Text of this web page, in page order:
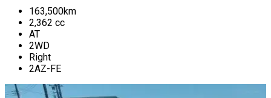
163,500km
2,362 cc
AT
2WD
Right
2AZ-FE